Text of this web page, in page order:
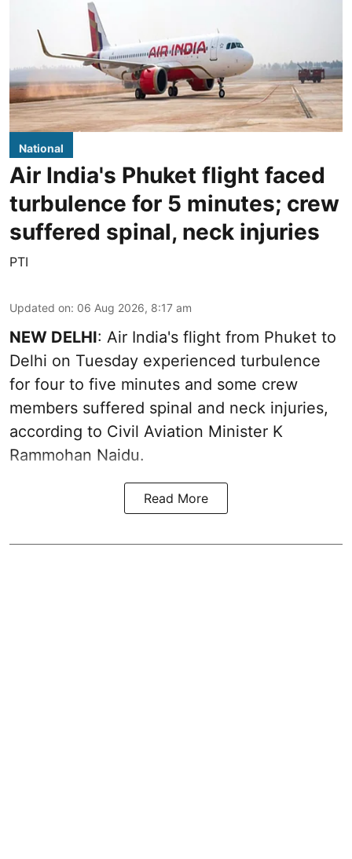
National
Air India's Phuket flight faced
turbulence for 5 minutes; crew
suffered spinal, neck injuries
PTI
Updated on: 06 Aug 2026, 8:17 am
NEW DELHI: Air India's flight from Phuket to
Delhi on Tuesday experienced turbulence
for four to five minutes and some crew
members suffered spinal and neck injuries,
according to Civil Aviation Minister K
Rammohan Naidu.
Read More